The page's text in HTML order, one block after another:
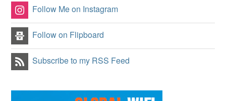
Follow Me on Instagram
Follow on Flipboard
Subscribe to my RSS Feed